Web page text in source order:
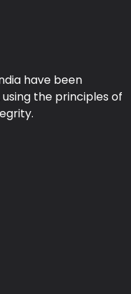
have been
the principles of